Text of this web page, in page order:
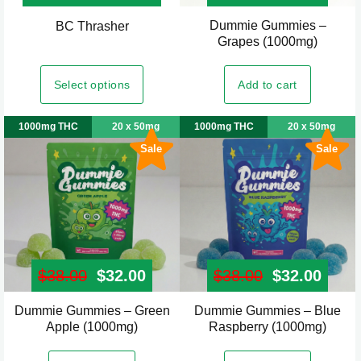
product
page
BC Thrasher
Select options
This
has
multiple
variants.
The
options
may
be
chosen
on
the
product
page
Dummie Gummies –
Grapes (1000mg)
Add to cart
Sale
1000mg THC 20 x 50mg
$38.00 Original price was: $38.00.
$32.00 Current price is: $32.00.
Dummie Gummies – Green
Apple (1000mg)
Sale
1000mg THC 20 x 50mg
$38.00 Original
$32.00
Dummie Gummies – Blue
Raspberry (1000mg)